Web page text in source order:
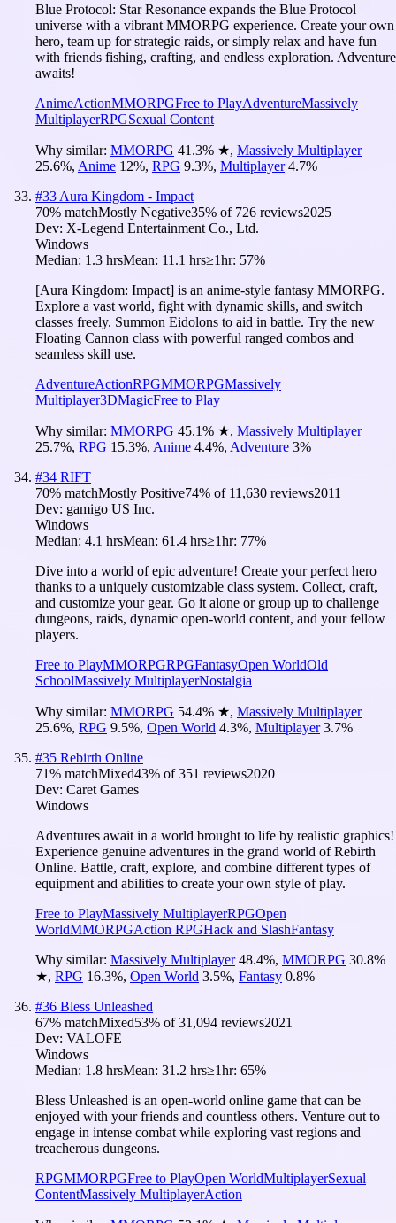
Blue Protocol: Star Resonance expands the Blue Protocol
universe with a vibrant MMORPG experience. Create your own
hero, team up for strategic raids, or simply relax and have fun
with friends fishing, crafting, and endless exploration. Adventure
awaits!
AnimeActionMMORPGFree to PlayAdventureMassively
MultiplayerRPGSexual Content
Why similar: MMORPG 41.3% ★, Massively Multiplayer
25.6%, Anime 12%, RPG 9.3%, Multiplayer 4.7%
#33 Aura Kingdom - Impact
70% matchMostly Negative35% of 726 reviews2025
Dev: X-Legend Entertainment Co., Ltd.
Windows
Median: 1.3 hrsMean: 11.1 hrs≥1hr: 57%
[Aura Kingdom: Impact] is an anime-style fantasy MMORPG.
Explore a vast world, fight with dynamic skills, and switch
classes freely. Summon Eidolons to aid in battle. Try the new
Floating Cannon class with powerful ranged combos and
seamless skill use.
AdventureActionRPGMMORPGMassively
Multiplayer3DMagicFree to Play
Why similar: MMORPG 45.1% ★, Massively Multiplayer
25.7%, RPG 15.3%, Anime 4.4%, Adventure 3%
#34 RIFT
70% matchMostly Positive74% of 11,630 reviews2011
Dev: gamigo US Inc.
Windows
Median: 4.1 hrsMean: 61.4 hrs≥1hr: 77%
Dive into a world of epic adventure! Create your perfect hero
thanks to a uniquely customizable class system. Collect, craft,
and customize your gear. Go it alone or group up to challenge
dungeons, raids, dynamic open-world content, and your fellow
players.
Free to PlayMMORPGRPGFantasyOpen WorldOld
SchoolMassively MultiplayerNostalgia
Why similar: MMORPG 54.4% ★, Massively Multiplayer
25.6%, RPG 9.5%, Open World 4.3%, Multiplayer 3.7%
#35 Rebirth Online
71% matchMixed43% of351 reviews2020
Dev: Caret Games
Windows
Adventures await in a world brought to life by realistic graphics!
Experience genuine adventures in the grand world of Rebirth
Online. Battle, craft, explore, and combine different types of
equipment and abilities to create your own style of play.
Free to PlayMassively MultiplayerRPGOpen
WorldMMORPGAction RPGHack and SlashFantasy
Why similar: Massively Multiplayer 48.4%, MMORPG 30.8%
★, RPG 16.3%, Open World 3.5%, Fantasy 0.8%
#36 Bless Unleashed
67% matchMixed53% of31,094 reviews2021
Dev: VALOFE
Windows
Median: 1.8 hrsMean: 31.2 hrs≥1hr: 65%
Bless Unleashed is an open-world online game that can be
enjoyed with your friends and countless others. Venture out to
engage in intense combat while exploring vast regions and
treacherous dungeons.
RPGMMORPGFree to PlayOpen WorldMultiplayerSexual
ContentMassively MultiplayerAction